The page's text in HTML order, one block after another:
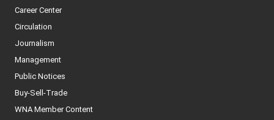
Career Center
Circulation
Journalism
Management
Public Notices
Buy-Sell-Trade
WNA Member Content